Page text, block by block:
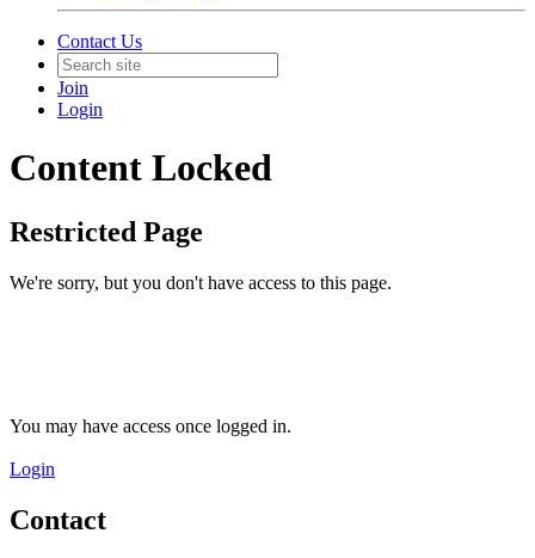
Contact Us
Join
Login
Content Locked
Restricted Page
We're sorry, but you don't have access to this page.
You may have access once logged in.
Login
Contact